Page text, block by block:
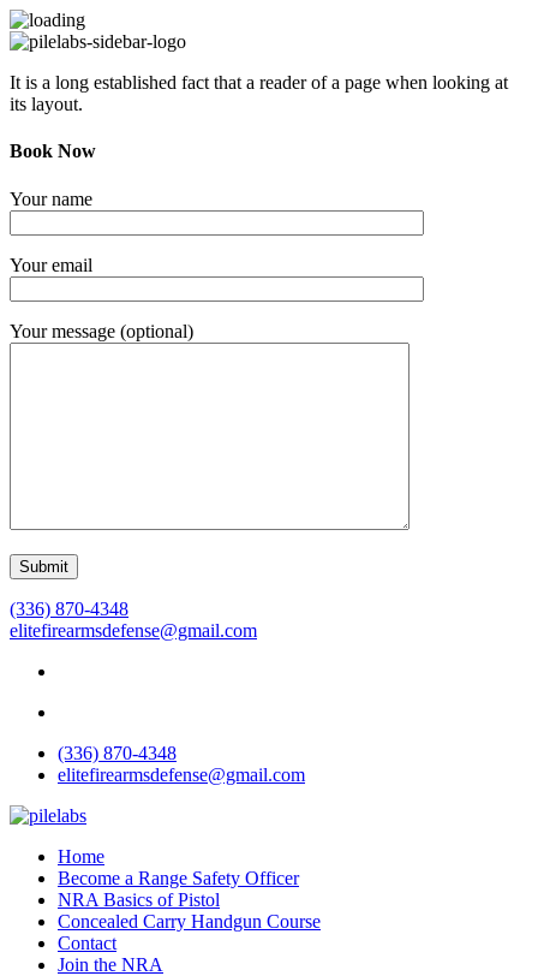
It is a long established fact that a reader of a page when looking at
its layout.
Book Now
Your name
Your email
Your message (optional)
(336) 870-4348
elitefirearmsdefense@gmail.com
(336) 870-4348
elitefirearmsdefense@gmail.com
Home
Become a Range Safety Officer
NRA Basics of Pistol
Concealed Carry Handgun Course
Contact
Join the NRA